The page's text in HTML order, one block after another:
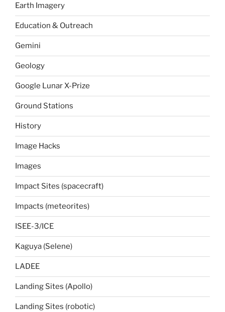
Earth Imagery
Education & Outreach
Gemini
Geology
Google Lunar X-Prize
Ground Stations
History
Image Hacks
Images
Impact Sites (spacecraft)
Impacts (meteorites)
ISEE-3/ICE
Kaguya (Selene)
LADEE
Landing Sites (Apollo)
Landing Sites (robotic)